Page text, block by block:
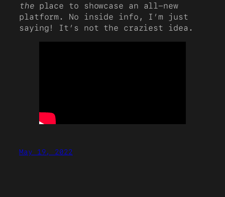
theplace to showcase an all-new
platform. No inside info, I’m just
saying! It’s not the craziest idea.
May 19, 2022